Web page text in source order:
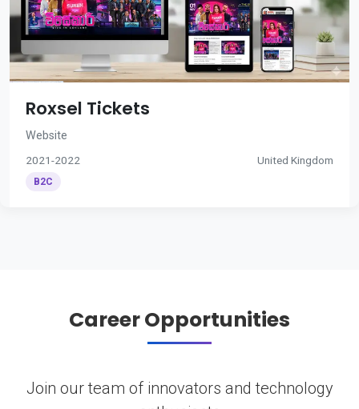
Roxsel Tickets
Website
2021-2022 United Kingdom
B2C
Career Opportunities
Join our team of innovators and technology